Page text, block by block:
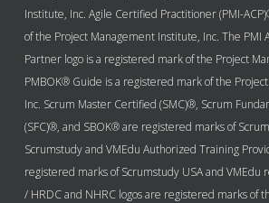
Institute, Inc. Agile Certified Practitioner (PMI-
of the Project Management Institute, Inc. The PMI
Partner logo is a registered mark of the Project
PMBOK® Guide is a registered mark of the
Inc. Scrum Master Certified (SMC)®, Scrum
(SFC)®, and SBOK® are registered marks of
Scrumstudy and VMEdu Authorized Training
registered marks of Scrumstudy USA and VMEdu
/ HRDC and NHRC logos are registered marks of